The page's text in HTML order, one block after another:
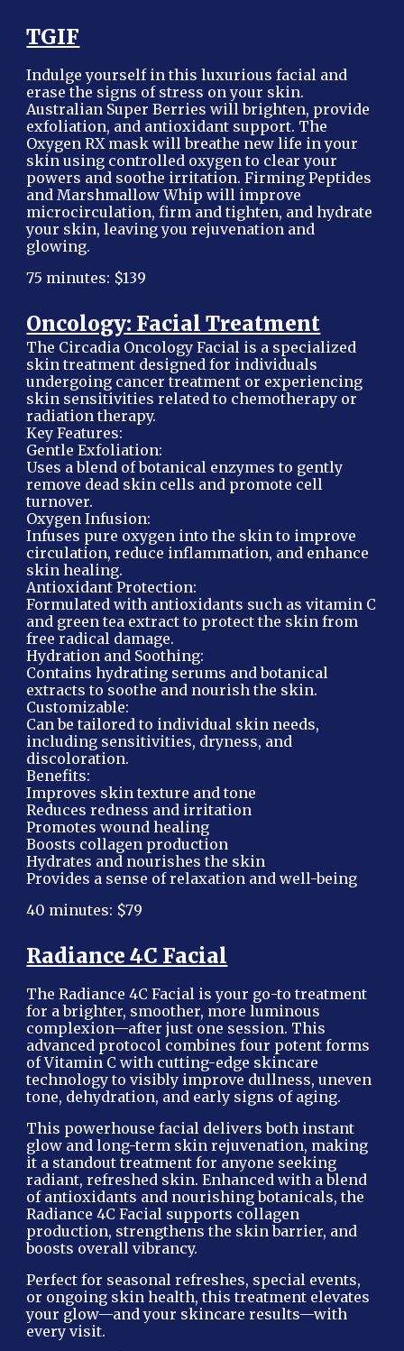
TGIF
Indulge yourself in this luxurious facial and
erase the signs of stress on your skin.
Australian Super Berries will brighten, provide
exfoliation, and antioxidant support. The
Oxygen RX mask will breathe new life in your
skin using controlled oxygen to clear your
powers and soothe irritation. Firming Peptides
and Marshmallow Whip will improve
microcirculation, firm and tighten, and hydrate
your skin, leaving you rejuvenation and
glowing.
75 minutes: $139
Oncology: Facial Treatment
The Circadia Oncology Facial is a specialized
skin treatment designed for individuals
undergoing cancer treatment or experiencing
skin sensitivities related to chemotherapy or
radiation therapy.
Key Features:
Gentle Exfoliation:
Uses a blend of botanical enzymes to gently
remove dead skin cells and promote cell
turnover.
Oxygen Infusion:
Infuses pure oxygen into the skin to improve
circulation, reduce inflammation, and enhance
skin healing.
Antioxidant Protection:
Formulated with antioxidants such as vitamin C
and green tea extract to protect the skin from
free radical damage.
Hydration and Soothing:
Contains hydrating serums and botanical
extracts to soothe and nourish the skin.
Customizable:
Can be tailored to individual skin needs,
including sensitivities, dryness, and
discoloration.
Benefits:
Improves skin texture and tone
Reduces redness and irritation
Promotes wound healing
Boosts collagen production
Hydrates and nourishes the skin
Provides a sense of relaxation and well-being
40 minutes: $79
Radiance 4C Facial
The Radiance 4C Facial is your go-to treatment
for a brighter, smoother, more luminous
complexion—after just one session. This
advanced protocol combines four potent forms
of Vitamin C with cutting-edge skincare
technology to visibly improve dullness, uneven
tone, dehydration, and early signs of aging.
This powerhouse facial delivers both instant
glow and long-term skin rejuvenation, making
it a standout treatment for anyone seeking
radiant, refreshed skin. Enhanced with a blend
of antioxidants and nourishing botanicals, the
Radiance 4C Facial supports collagen
production, strengthens the skin barrier, and
boosts overall vibrancy.
Perfect for seasonal refreshes, special events,
or ongoing skin health, this treatment elevates
your glow—and your skincare results—with
every visit.